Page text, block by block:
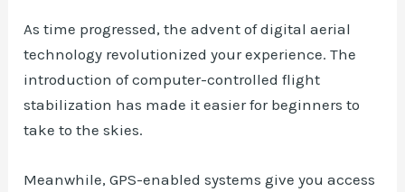
As time progressed, the advent of digital aerial
technology revolutionized your experience. The
introduction of computer-controlled flight
stabilization has made it easier for beginners to
take to the skies.
Meanwhile, GPS-enabled systems give you access